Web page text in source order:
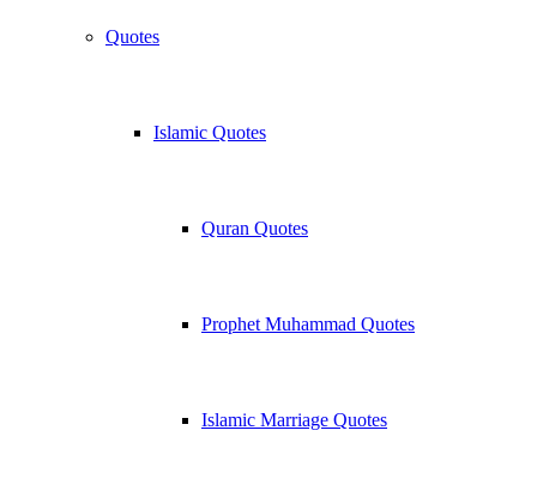
Quotes
Islamic Quotes
Quran Quotes
Prophet Muhammad Quotes
Islamic Marriage Quotes